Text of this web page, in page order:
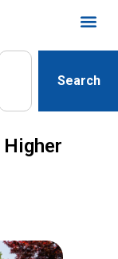
Search